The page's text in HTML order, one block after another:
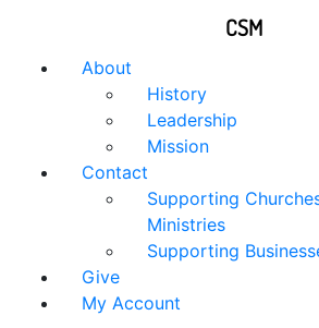
About
History
Leadership
Mission
Contact
Supporting
Ministries
Supporting
Give
My Account
CSM